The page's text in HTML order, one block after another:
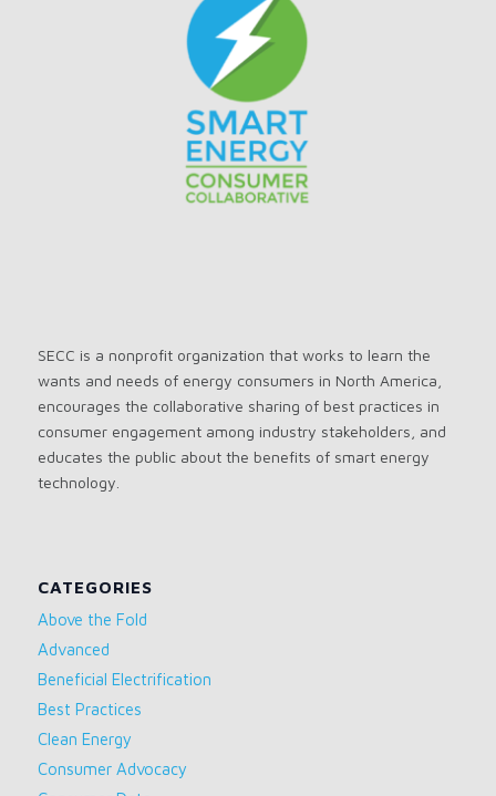
SECC is a nonprofit organization that works to learn the
wants and needs of energy consumers in North America,
encourages the collaborative sharing of best practices in
consumer engagement among industry stakeholders, and
educates the public about the benefits of smart energy
technology.
CATEGORIES
Above the Fold
Advanced
Beneficial Electrification
Best Practices
Clean Energy
Consumer Advocacy